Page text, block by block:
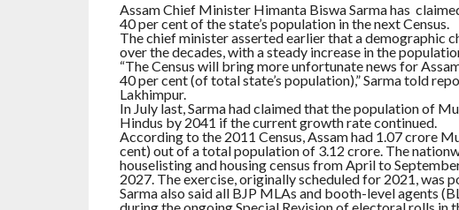
Assam Chief Minister Himanta Biswa Sarma has
40 per cent of the state’s population in the next Census.
The chief minister asserted earlier that a demographic
over the decades, with a steady increase in the
“The Census will bring more unfortunate news for
40 per cent (of total state’s population),” Sarma told
Lakhimpur.
In July last, Sarma had claimed that the population of
Hindus by 2041 if the current growth rate continued.
According to the 2011 Census, Assam had 1.07 crore
cent) out of a total population of 3.12 crore. The
houselisting and housing census from April to
2027. The exercise, originally scheduled for 2021, was
Sarma also said all BJP MLAs and booth-level agents